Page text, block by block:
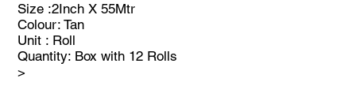
Size :2Inch X 55Mtr
Colour: Tan
Unit : Roll
Quantity: Box with 12 Rolls
>